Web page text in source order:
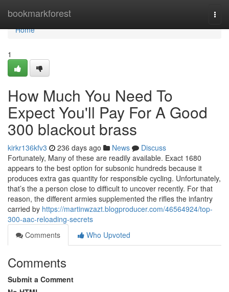
bookmarkforest
Home
Home
1
How Much You Need To
Expect You'll Pay For A Good
300 blackout brass
kirkr136kfv3 236 days ago News
Discuss
Fortunately, Many of these are readily available. Exact 1680
appears to the best option for subsonic hundreds because it
produces extra gas quantity for responsible cycling. Unfortunately,
that’s the a person close to difficult to uncover recently. For that
reason, the different armies supplemented the rifles the infantry
carried by https://martinwzazt.blogproducer.com/46564924/top-
300-aac-reloading-secrets
Comments
Who Upvoted
Comments
Submit a Comment